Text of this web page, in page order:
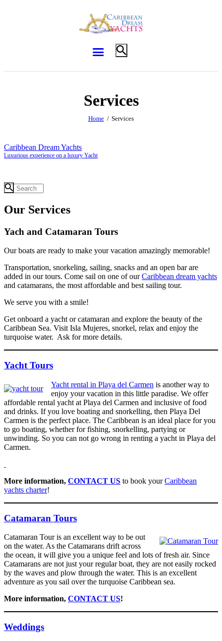
Services
Home Services
Caribbean Dream Yachts
Luxurious experience on a luxury Yacht
Our Services
Yach and Catamaran Tours
Our boats are ready to make your vacation amazingly memorable!
Transportation, snorkeling, sailing, snacks and an open bar are
added in our tours. Come sail on one of ourCaribbean dream yachts
and catamarans, the most affordable and best sailing tour.
We serve you with a smile!
Get onboard a yacht or catamaran and explore the beauty of the
Caribbean Sea. Visit Isla Mujeres, snorkel, relax and enjoy the
turquoise water. Ask for more details.
Yacht Tours
Yacht rental in Playa del Carmen is another way to
enjoy your vacation in this little paradise. We offer
affordable rental yacht at Playa del Carmen and inclusive of food
and drinks. If you love boating and snorkelling, then Playa Del
Carmen is the perfect place. The Caribbean is an ideal place for you
to go boating, whether for fishing, snorkelling, partying or
unwinding. So you can not go wrong in renting a yacht in Playa del
Carmen.
More information, CONTACT US to book yourCaribbean
yachts charter!
Catamaran Tours
Catamaran Tour is an excellent way to be out
on the water. As the Catamarans drift across
the ocean, it will give you a unique feel and lots of fresh air. Since
Catamarans are not just your regular boat, they are not easily rocked
by the waves and plow through the water. This is an excellent
adventure as you sail over the turquoise Caribbean sea.
More information, CONTACT US!
Weddings